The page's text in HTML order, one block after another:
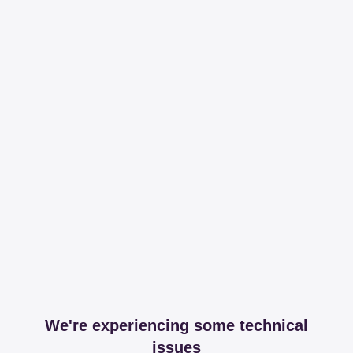
We're experiencing some technical
issues